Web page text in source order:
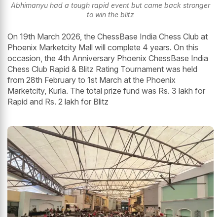
Abhimanyu had a tough rapid event but came back stronger
to win the blitz
On 19th March 2026, the ChessBase India Chess Club at
Phoenix Marketcity Mall will complete 4 years. On this
occasion, the 4th Anniversary Phoenix ChessBase India
Chess Club Rapid & Blitz Rating Tournament was held
from 28th February to 1st March at the Phoenix
Marketcity, Kurla. The total prize fund was Rs. 3 lakh for
Rapid and Rs. 2 lakh for Blitz